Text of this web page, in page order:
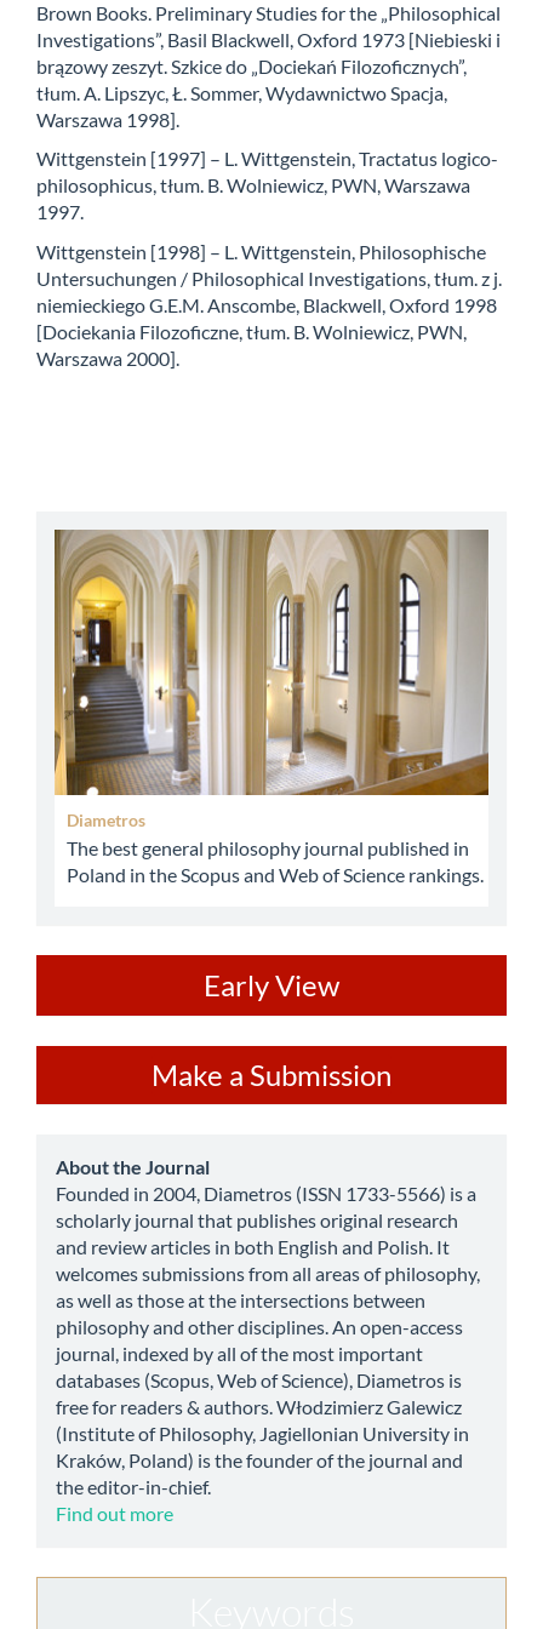
Brown Books. Preliminary Studies for the „Philosophical
Investigations”, Basil Blackwell, Oxford 1973 [Niebieski i
brązowy zeszyt. Szkice do „Dociekań Filozoficznych”,
tłum. A. Lipszyc, Ł. Sommer, Wydawnictwo Spacja,
Warszawa 1998].
Wittgenstein [1997] – L. Wittgenstein, Tractatus logico-
philosophicus, tłum. B. Wolniewicz, PWN, Warszawa
1997.
Wittgenstein [1998] – L. Wittgenstein, Philosophische
Untersuchungen / Philosophical Investigations, tłum. z j.
niemieckiego G.E.M. Anscombe, Blackwell, Oxford 1998
[Dociekania Filozoficzne, tłum. B. Wolniewicz, PWN,
Warszawa 2000].
abbey
Diametros
The best general philosophy journal published in
Poland in the Scopus and Web of Science rankings.
Early View
a
Submission
Make a Submission
about
About the Journal
Founded in 2004, Diametros (ISSN 1733-5566) is a
scholarly journal that publishes original research
and review articles in both English and Polish. It
welcomes submissions from all areas of philosophy,
as well as those at the intersections between
philosophy and other disciplines. An open-access
journal, indexed by all of the most important
databases (Scopus, Web of Science), Diametros is
free for readers & authors. Włodzimierz Galewicz
(Institute of Philosophy, Jagiellonian University in
Kraków, Poland) is the founder of the journal and
the editor-in-chief.
Find out more